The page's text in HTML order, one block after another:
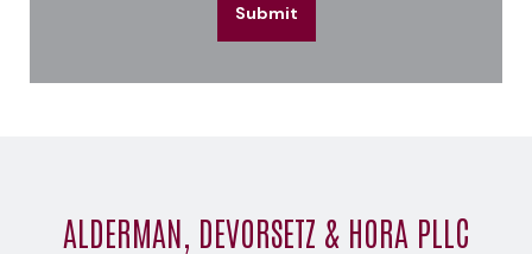
Submit
ALDERMAN, DEVORSETZ & HORA PLLC